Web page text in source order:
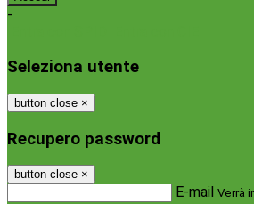
-
Seleziona utente
button close ×
Recupero password
button close ×
E-mail Verrà